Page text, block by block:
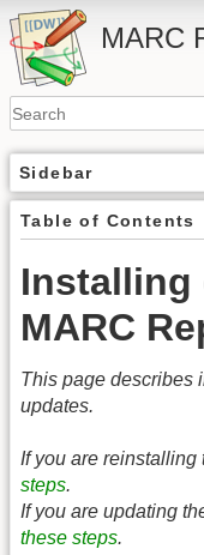
MARC
Sidebar
Table of Contents
Installing
MARC
This page describes
updates.
If you are
steps.
If you are updating
these steps.